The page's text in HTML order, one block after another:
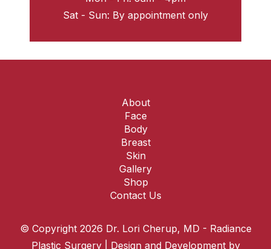
Sat - Sun: By appointment only
About
Face
Body
Breast
Skin
Gallery
Shop
Contact Us
© Copyright 2026 Dr. Lori Cherup, MD - Radiance
Plastic Surgery | Design and Development by